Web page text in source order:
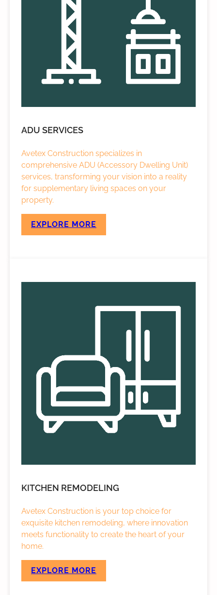
ADU SERVICES
Avetex Construction specializes in
comprehensive ADU (Accessory Dwelling Unit)
services, transforming your vision into a reality
for supplementary living spaces on your
property.
EXPLORE MORE
KITCHEN REMODELING
Avetex Construction is your top choice for
exquisite kitchen remodeling, where innovation
meets functionality to create the heart of your
home.
EXPLORE MORE